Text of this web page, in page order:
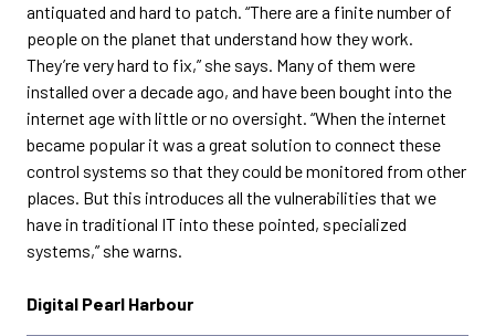
antiquated and hard to patch. “There are a finite number of
people on the planet that understand how they work.
They’re very hard to fix,” she says. Many of them were
installed over a decade ago, and have been bought into the
internet age with little or no oversight. “When the internet
became popular it was a great solution to connect these
control systems so that they could be monitored from other
places. But this introduces all the vulnerabilities that we
have in traditional IT into these pointed, specialized
systems,” she warns.
Digital Pearl Harbour